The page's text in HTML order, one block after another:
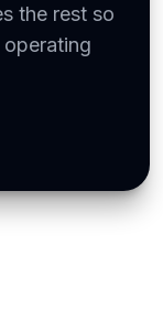
the rest so